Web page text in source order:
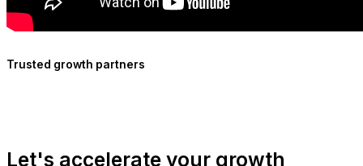
Trusted growth partners
Let's accelerate your growth